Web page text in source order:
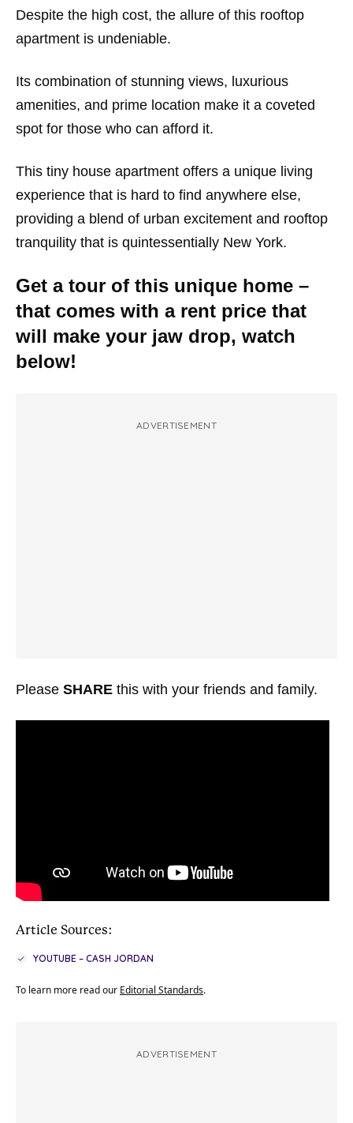
Despite the high cost, the allure of this rooftop
apartment is undeniable.
Its combination of stunning views, luxurious
amenities, and prime location make it a coveted
spot for those who can afford it.
This tiny house apartment offers a unique living
experience that is hard to find anywhere else,
providing a blend of urban excitement and rooftop
tranquility that is quintessentially New York.
Get a tour of this unique home –
that comes with a rent price that
will make your jaw drop, watch
below!
ADVERTISEMENT
Please SHARE this with your friends and family.
Article Sources:
YOUTUBE – CASH JORDAN
To learn more read our Editorial Standards.
ADVERTISEMENT